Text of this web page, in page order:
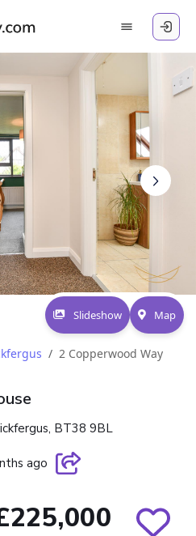
Slideshow Map
2 Copperwood Way
BT38 9BL
ago